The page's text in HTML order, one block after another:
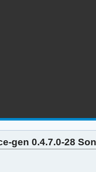
gen 0.4.7.0-28